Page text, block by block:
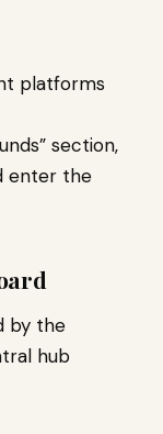
platforms
section,
enter the
by the
hub